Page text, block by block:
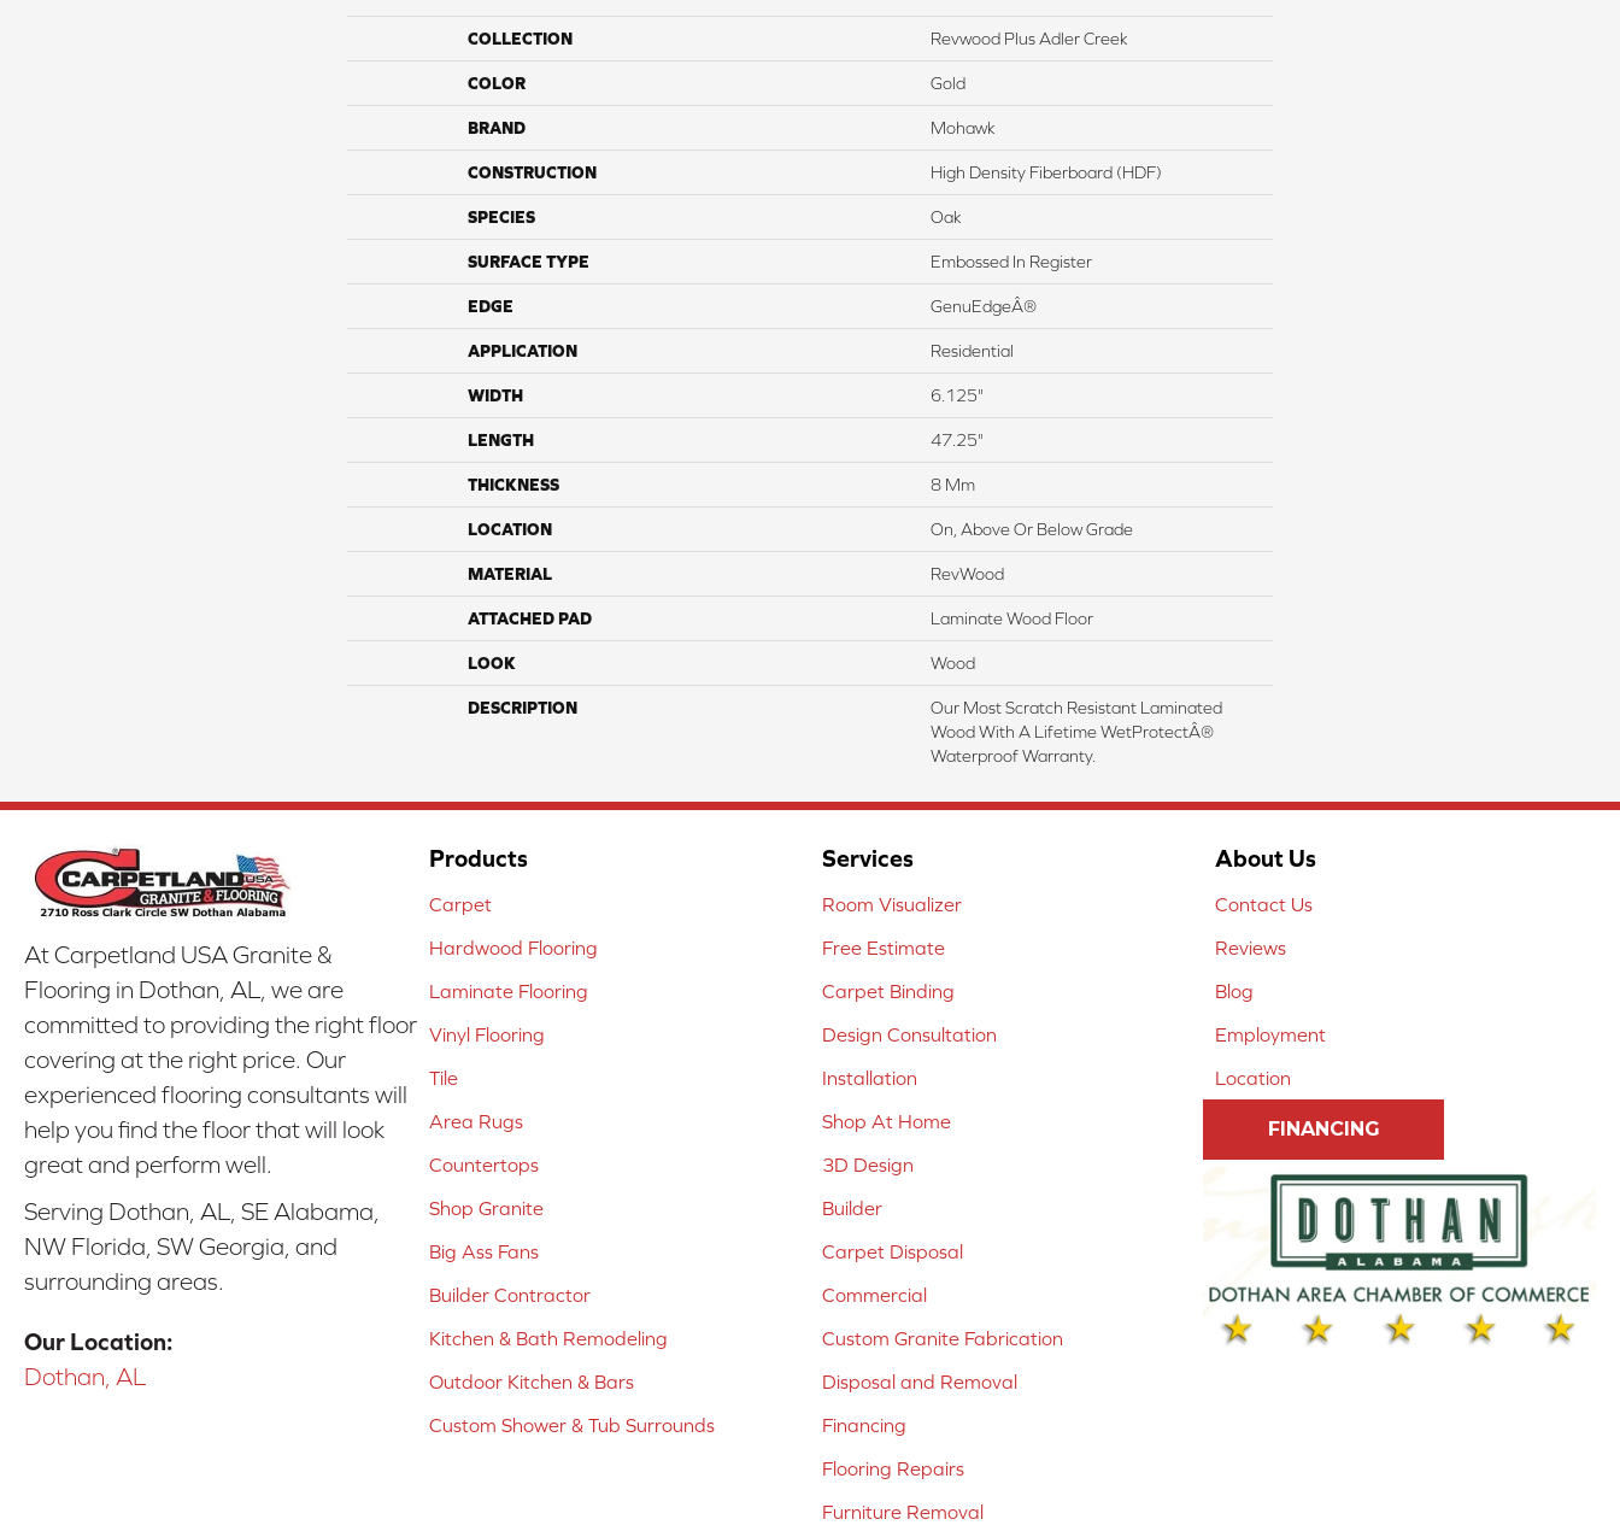
COLLECTION Revwood Plus Adler Creek
COLOR Gold
BRAND Mohawk
CONSTRUCTION High Density Fiberboard (HDF)
SPECIES Oak
SURFACE TYPE Embossed In Register
EDGE GenuEdgeÂ®
APPLICATION Residential
WIDTH 6.125"
LENGTH 47.25"
THICKNESS 8 Mm
LOCATION On, Above Or Below Grade
MATERIAL RevWood
ATTACHED PAD Laminate Wood Floor
LOOK Wood
DESCRIPTION
Our Most Scratch Resistant Laminated
Wood With A Lifetime WetProtectÂ®
Waterproof Warranty.
At Carpetland USA Granite &
Flooring in Dothan, AL, we are
committed to providing the right floor
covering at the right price. Our
experienced flooring consultants will
help you find the floor that will look
great and perform well.
Serving Dothan, AL, SE Alabama,
NW Florida, SW Georgia, and
surrounding areas.
Our Location:
Dothan, AL
Products
Carpet
Hardwood Flooring
Laminate Flooring
Vinyl Flooring
Tile
Area Rugs
Countertops
Shop Granite
Big Ass Fans
Builder Contractor
Kitchen & Bath Remodeling
Outdoor Kitchen & Bars
Custom Shower & Tub Surrounds
Services
Room Visualizer
Free Estimate
Carpet Binding
Design Consultation
Installation
Shop At Home
3D Design
Builder
Carpet Disposal
Commercial
Custom Granite Fabrication
Disposal and Removal
Financing
Flooring Repairs
Furniture Removal
About Us
Contact Us
Reviews
Blog
Employment
Location
FINANCING